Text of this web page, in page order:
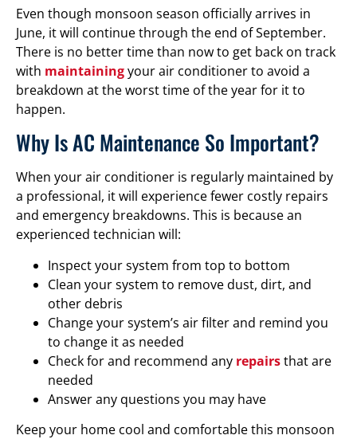
Even though monsoon season officially arrives in
June, it will continue through the end of September.
There is no better time than now to get back on track
with maintainingyour air conditioner to avoid a
breakdown at the worst time of the year for it to
happen.
Why Is AC Maintenance So Important?
When your air conditioner is regularly maintained by
a professional, it will experience fewer costly repairs
and emergency breakdowns. This is because an
experienced technician will:
Inspect your system from top to bottom
Clean your system to remove dust, dirt, and
other debris
Change your system’s air filter and remind you
to change it as needed
Check for and recommend any repairsthat are
needed
Answer any questions you may have
Keep your home cool and comfortable this monsoon